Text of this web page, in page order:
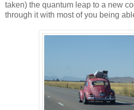
taken) the quantum leap to a new
through it with most of you being